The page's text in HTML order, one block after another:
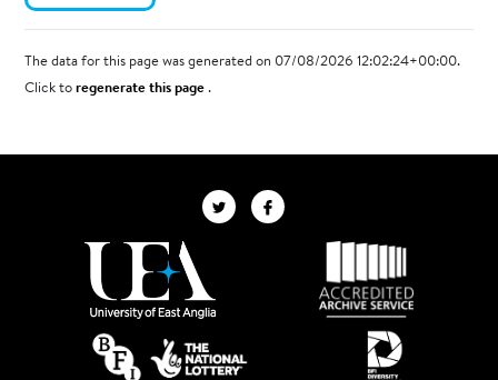
The data for this page was generated on 07/08/2026 12:02:24+00:00.
Click toregenerate this page.